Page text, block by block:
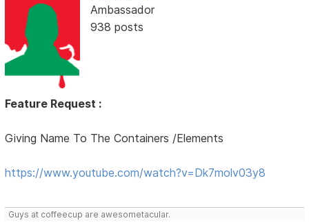
Ambassador
938 posts
Feature Request :
Giving Name To The Containers /Elements
https://www.youtube.com/watch?v=Dk7molv03y8
Guys at coffeecup are awesometacular.